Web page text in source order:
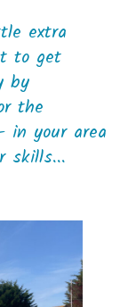
extra
to get
by
the
in your area
skills...